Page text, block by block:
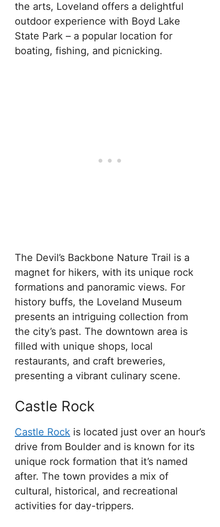
the arts, Loveland offers a delightful
outdoor experience with Boyd Lake
State Park – a popular location for
boating, fishing, and picnicking.
The Devil’s Backbone Nature Trail is a
magnet for hikers, with its unique rock
formations and panoramic views. For
history buffs, the Loveland Museum
presents an intriguing collection from
the city’s past. The downtown area is
filled with unique shops, local
restaurants, and craft breweries,
presenting a vibrant culinary scene.
Castle Rock
Castle Rock is located just over an hour’s
drive from Boulder and is known for its
unique rock formation that it’s named
after. The town provides a mix of
cultural, historical, and recreational
activities for day-trippers.